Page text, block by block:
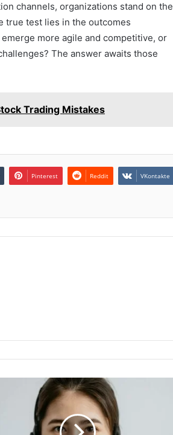
channels, organizations stand on the
true test lies in the outcomes
more agile and competitive, or
The answer awaits those
Trading Mistakes
Pinterest Reddit VKontakte